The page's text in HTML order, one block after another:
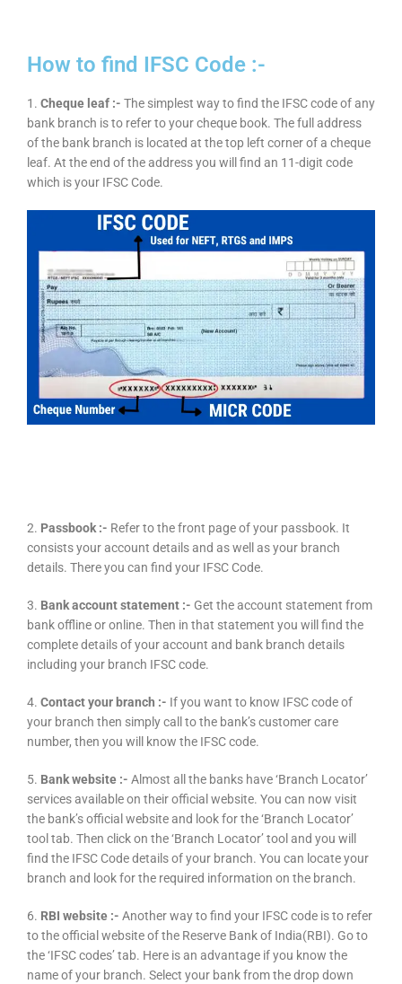
How to find IFSC Code :-
1. Cheque leaf :- The simplest way to find the IFSC code of any
bank branch is to refer to your cheque book. The full address
of the bank branch is located at the top left corner of a cheque
leaf. At the end of the address you will find an 11-digit code
which is your IFSC Code.
2. Passbook :- Refer to the front page of your passbook. It
consists your account details and as well as your branch
details. There you can find your IFSC Code.
3. Bank account statement :- Get the account statement from
bank offline or online. Then in that statement you will find the
complete details of your account and bank branch details
including your branch IFSC code.
4. Contact your branch :- If you want to know IFSC code of
your branch then simply call to the bank’s customer care
number, then you will know the IFSC code.
5. Bank website :- Almost all the banks have ‘Branch Locator’
services available on their official website. You can now visit
the bank’s official website and look for the ‘Branch Locator’
tool tab. Then click on the ‘Branch Locator’ tool and you will
find the IFSC Code details of your branch. You can locate your
branch and look for the required information on the branch.
6. RBI website :- Another way to find your IFSC code is to refer
to the official website of the Reserve Bank of India(RBI). Go to
the ‘IFSC codes’ tab. Here is an advantage if you know the
name of your branch. Select your bank from the drop down